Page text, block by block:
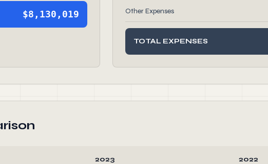
$8,130,019 Other Expenses
TOTAL EXPENSES
2023 2022